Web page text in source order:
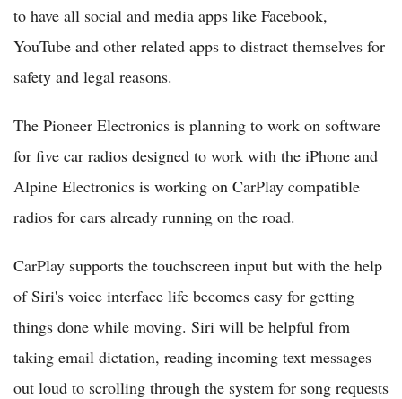
to have all social and media apps like Facebook,
YouTube and other related apps to distract themselves for
safety and legal reasons.
The Pioneer Electronics is planning to work on software
for five car radios designed to work with the iPhone and
Alpine Electronics is working on CarPlay compatible
radios for cars already running on the road.
CarPlay supports the touchscreen input but with the help
of Siri's voice interface life becomes easy for getting
things done while moving. Siri will be helpful from
taking email dictation, reading incoming text messages
out loud to scrolling through the system for song requests